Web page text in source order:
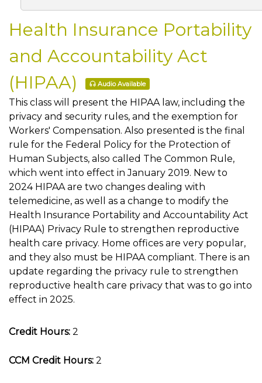
Health Insurance Portability
and Accountability Act
(HIPAA)
Audio Available
This class will present the HIPAA law, including the
privacy and security rules, and the exemption for
Workers' Compensation. Also presented is the final
rule for the Federal Policy for the Protection of
Human Subjects, also called The Common Rule,
which went into effect in January 2019. New to
2024 HIPAA are two changes dealing with
telemedicine, as well as a change to modify the
Health Insurance Portability and Accountability Act
(HIPAA) Privacy Rule to strengthen reproductive
health care privacy. Home offices are very popular,
and they also must be HIPAA compliant. There is an
update regarding the privacy rule to strengthen
reproductive health care privacy that was to go into
effect in 2025.
Credit Hours: 2
CCM Credit Hours: 2